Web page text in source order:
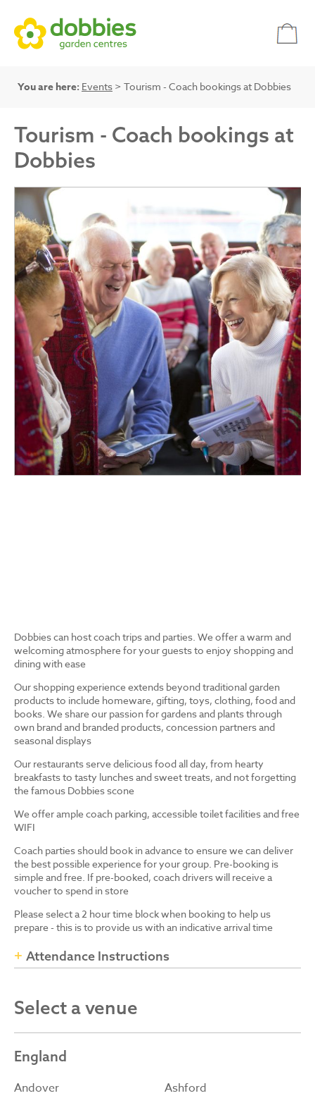
You are here: Events > Tourism - Coach bookings at Dobbies
Tourism - Coach bookings at
Dobbies
Dobbies can host coach trips and parties. We offer a warm and
welcoming atmosphere for your guests to enjoy shopping and
dining with ease
Our shopping experience extends beyond traditional garden
products to include homeware, gifting, toys, clothing, food and
books. We share our passion for gardens and plants through
own brand and branded products, concession partners and
seasonal displays
Our restaurants serve delicious food all day, from hearty
breakfasts to tasty lunches and sweet treats, and not forgetting
the famous Dobbies scone
We offer ample coach parking, accessible toilet facilities and free
WIFI
Coach parties should book in advance to ensure we can deliver
the best possible experience for your group. Pre-booking is
simple and free. If pre-booked, coach drivers will receive a
voucher to spend in store
Please select a 2 hour time block when booking to help us
prepare - this is to provide us with an indicative arrival time
Attendance Instructions
Select a venue
England
Andover
Ashford